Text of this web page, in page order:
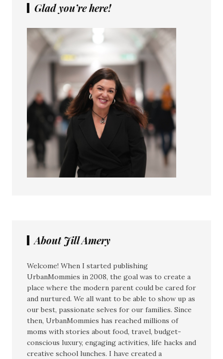
Glad you’re here!
About Jill Amery
Welcome! When I started publishing
UrbanMommies in 2008, the goal was to create a
place where the modern parent could be cared for
and nurtured. We all want to be able to show up as
our best, passionate selves for our families. Since
then, UrbanMommies has reached millions of
moms with stories about food, travel, budget-
conscious luxury, engaging activities, life hacks and
creative school lunches. I have created a